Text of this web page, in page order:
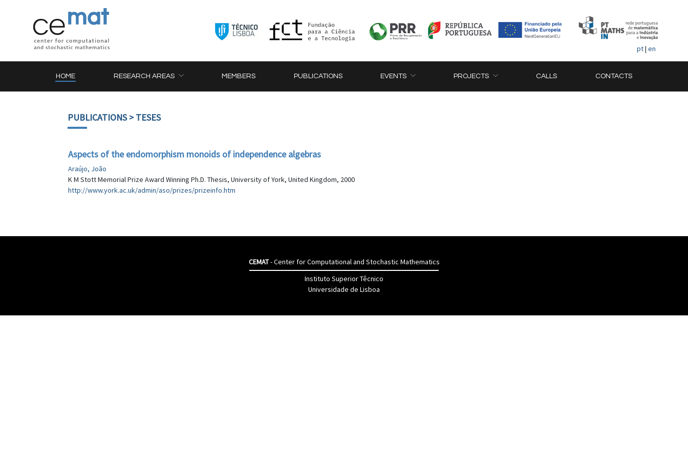
pt| en
HOME RESEARCH AREAS MEMBERS PUBLICATIONS EVENTS PROJECTS CALLS CONTACTS
PUBLICATIONS> TESES
Aspects of the endomorphism monoids of independence algebras
Araújo, João
K M Stott Memorial Prize Award Winning Ph.D. Thesis, University of York, United Kingdom, 2000
http://www.york.ac.uk/admin/aso/prizes/prizeinfo.htm
CEMAT- Center for Computational and Stochastic Mathematics
Instituto Superior Têcnico
Universidade de Lisboa